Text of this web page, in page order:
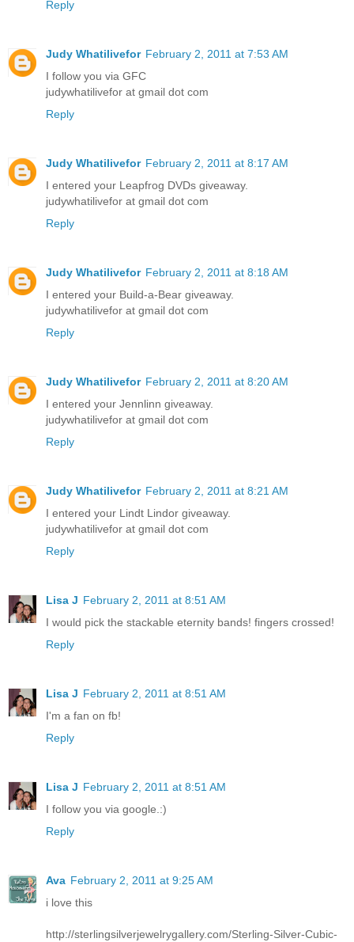
Reply
Judy Whatilivefor February 2, 2011 at 7:53 AM
I follow you via GFC
judywhatilivefor at gmail dot com
Reply
Judy Whatilivefor February 2, 2011 at 8:17 AM
I entered your Leapfrog DVDs giveaway.
judywhatilivefor at gmail dot com
Reply
Judy Whatilivefor February 2, 2011 at 8:18 AM
I entered your Build-a-Bear giveaway.
judywhatilivefor at gmail dot com
Reply
Judy Whatilivefor February 2, 2011 at 8:20 AM
I entered your Jennlinn giveaway.
judywhatilivefor at gmail dot com
Reply
Judy Whatilivefor February 2, 2011 at 8:21 AM
I entered your Lindt Lindor giveaway.
judywhatilivefor at gmail dot com
Reply
Lisa J February 2, 2011 at 8:51 AM
I would pick the stackable eternity bands! fingers crossed!
Reply
Lisa J February 2, 2011 at 8:51 AM
I'm a fan on fb!
Reply
Lisa J February 2, 2011 at 8:51 AM
I follow you via google.:)
Reply
Ava February 2, 2011 at 9:25 AM
i love this
http://sterlingsilverjewelrygallery.com/Sterling-Silver-Cubic-